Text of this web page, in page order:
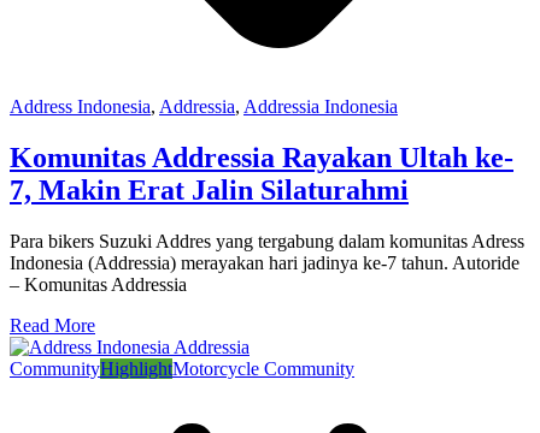
Address Indonesia, Addressia, Addressia Indonesia
Komunitas Addressia Rayakan Ultah ke-
7, Makin Erat Jalin Silaturahmi
Para bikers Suzuki Addres yang tergabung dalam komunitas Adress
Indonesia (Addressia) merayakan hari jadinya ke-7 tahun. Autoride
– Komunitas Addressia
Read More
CommunityHighlightMotorcycle Community